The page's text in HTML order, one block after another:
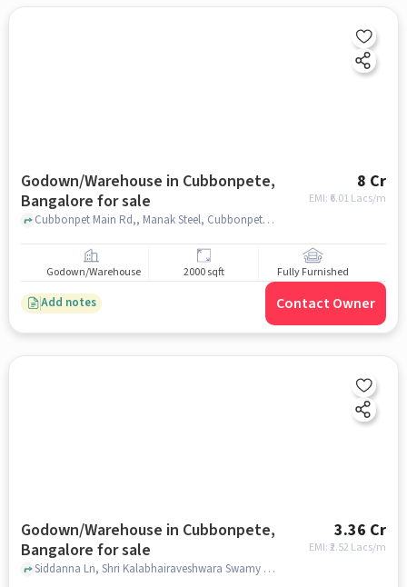
Godown/Warehouse in Cubbonpete,
Bangalore for sale
8 Cr
EMI: ₹ 6.01 Lacs/m
Cubbonpet Main Rd,, Manak Steel, Cubbonpete, bangalore
Godown/Warehouse 2000 sqft Fully Furnished
Add notes Contact Owner
Godown/Warehouse in Cubbonpete,
Bangalore for sale
3.36 Cr
EMI: ₹2.52 Lacs/m
Siddanna Ln, Shri Kalabhairaveshwara Swamy Devasthana, Cubbonpete, bangalore